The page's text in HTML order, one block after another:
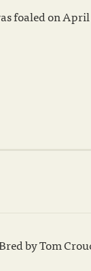
foaled on
by Tom